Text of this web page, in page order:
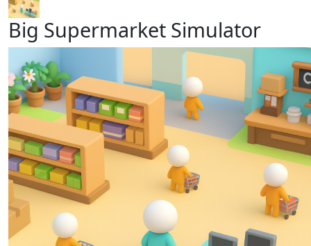
Big Supermarket Simulator